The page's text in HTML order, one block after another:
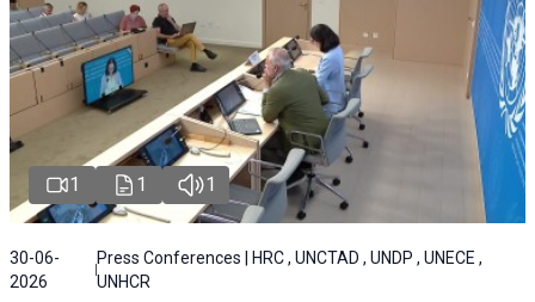
1 1 1
30-06-
2026
Press Conferences | HRC , UNCTAD , UNDP , UNECE ,
UNHCR